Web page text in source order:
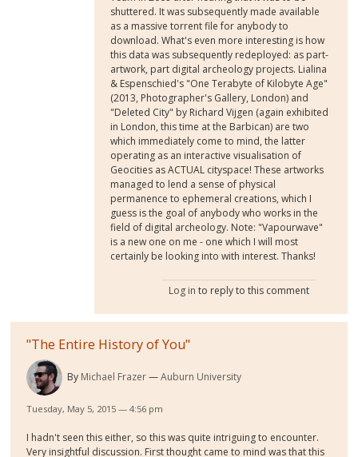
shuttered. It was subsequently made available
as a massive torrent file for anybody to
download. What's even more interesting is how
this data was subsequently redeployed: as part-
artwork, part digital archeology projects. Lialina
& Espenschied's "One Terabyte of Kilobyte Age"
(2013, Photographer's Gallery, London) and
"Deleted City" by Richard Vijgen (again exhibited
in London, this time at the Barbican) are two
which immediately come to mind, the latter
operating as an interactive visualisation of
Geocities as ACTUAL cityspace! These artworks
managed to lend a sense of physical
permanence to ephemeral creations, which I
guess is the goal of anybody who works in the
field of digital archeology. Note: "Vapourwave"
is a new one on me - one which I will most
certainly be looking into with interest. Thanks!
Log in to reply to this comment
"The Entire History of You"
By Michael Frazer Auburn University
Tuesday, May 5, 2015 — 4:56 pm
I hadn't seen this either, so this was quite intriguing to encounter.
Very insightful discussion. First thought came to mind was that this